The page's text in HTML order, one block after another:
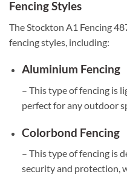
Fencing Styles
The Stockton A1 Fencing
fencing styles, including:
Aluminium Fencing
– This type of fencing is
perfect for any outdoor
Colorbond Fencing
– This type of fencing is
security and protection,